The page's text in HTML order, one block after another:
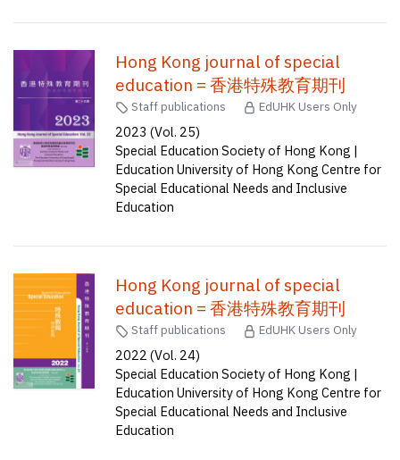
Hong Kong journal of special
education = 香港特殊教育期刊
Staff publications EdUHK Users Only
2023 (Vol. 25)
Special Education Society of Hong Kong |
Education University of Hong Kong Centre for
Special Educational Needs and Inclusive
Education
Hong Kong journal of special
education = 香港特殊教育期刊
Staff publications EdUHK Users Only
2022 (Vol. 24)
Special Education Society of Hong Kong |
Education University of Hong Kong Centre for
Special Educational Needs and Inclusive
Education